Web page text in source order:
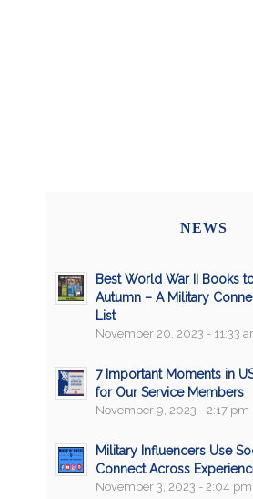
NEWS
Best World War II Books
Autumn – A Military
List
November 20, 2023 - 11:33
7 Important Moments in
for Our Service Members
November 9, 2023 - 2:17 pm
Military Influencers Use
Connect Across
November 3, 2023 - 2:04 pm